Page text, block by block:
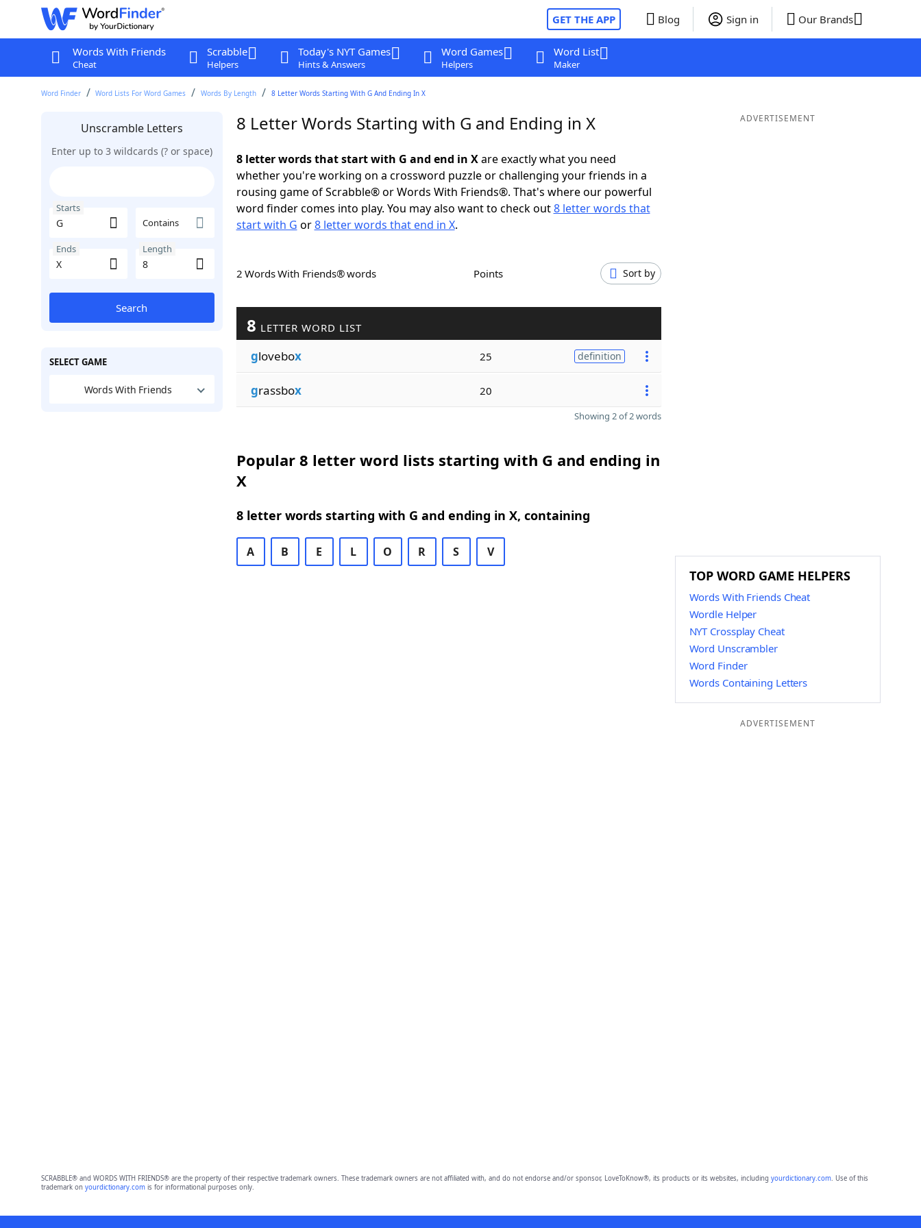
GET THE APP Blog Sign in Our Brands
Words With Friends
Cheat
Scrabble
Helpers
Today's NYT Games
Hints & Answers
Word Games
Helpers
Word List
Maker
Word Finder Word Lists For Word Games Words By Length 8 Letter Words Starting With G And Ending In X
Unscramble Letters
Enter up to 3 wildcards (? or space)
Starts
Contains
Ends Length
Search
SELECT GAME
Words With Friends
8 Letter Words Starting with G and Ending in X
8 letter words that start with G and end in Xare exactly what you need
whether you're working on a crossword puzzle or challenging your friends in a
rousing game of Scrabble® or Words With Friends®. That's where our powerful
word finder comes into play. You may also want to check out8 letter words that
start with G or8 letter words that end in X.
2 Words With Friends® words Points Sort by
8 LETTER WORD LIST
glovebox 25 definition
grassbox 20
Showing 2 of 2 words
Popular 8 letter word lists starting with G and ending in
X
8 letter words starting with G and ending in X, containing
A B E L O R S V
ADVERTISEMENT
TOP WORD GAME HELPERS
Words With Friends Cheat
Wordle Helper
NYT Crossplay Cheat
Word Unscrambler
Word Finder
Words Containing Letters
ADVERTISEMENT
SCRABBLE® and WORDS WITH FRIENDS® are the property of their respective trademark owners. These trademark owners are not affiliated with, and do not endorse and/or sponsor, LoveToKnow®, its products or its websites, including yourdictionary.com. Use of this
trademark on yourdictionary.comis for informational purposes only.